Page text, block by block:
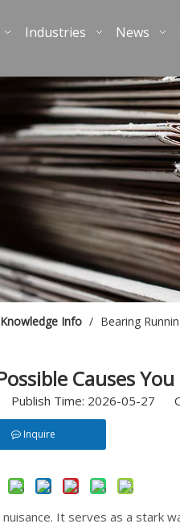
Industries News
Info / Bearing
Causes
Time: 2026-05-27
Inquire
It serves as a stark